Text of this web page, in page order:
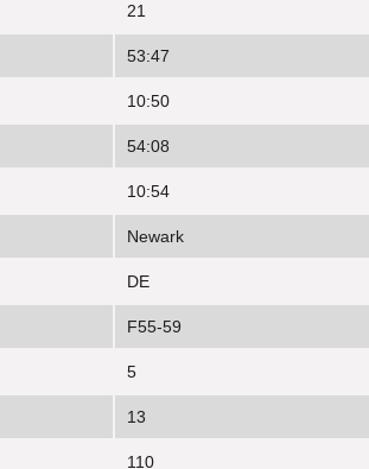
21
53:47
10:50
54:08
10:54
Newark
DE
F55-59
5
13
110